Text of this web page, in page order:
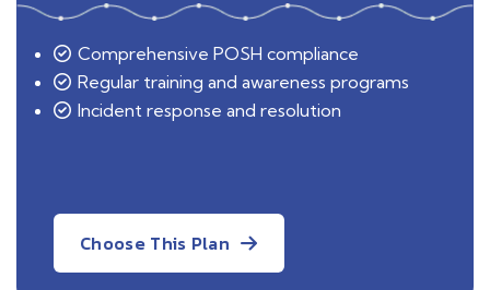
Comprehensive POSH compliance
Regular training and awareness programs
Incident response and resolution
Choose This Plan